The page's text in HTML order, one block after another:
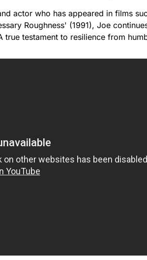
actor who has appeared in films
Roughness' (1991), Joe
testament to resilience from